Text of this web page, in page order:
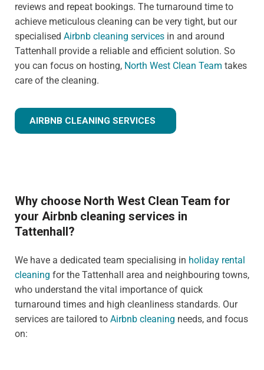
reviews and repeat bookings. The turnaround time to
achieve meticulous cleaning can be very tight, but our
specialised Airbnb cleaning services in and around
Tattenhall provide a reliable and efficient solution. So
you can focus on hosting, North West Clean Team takes
care of the cleaning.
AIRBNB CLEANING SERVICES
Why choose North West Clean Team for
your Airbnb cleaning services in
Tattenhall?
We have a dedicated team specialising in holiday rental
cleaning for the Tattenhall area and neighbouring towns,
who understand the vital importance of quick
turnaround times and high cleanliness standards. Our
services are tailored to Airbnb cleaning needs, and focus
on: